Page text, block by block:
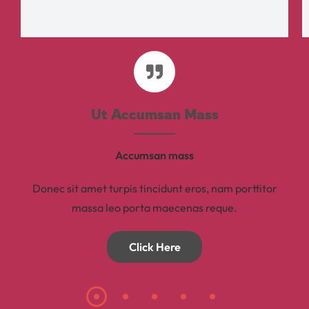
Ut Accumsan Mass
Accumsan mass
Donec sit amet turpis tincidunt eros, nam porttitor
massa leo porta maecenas reque.
Click Here